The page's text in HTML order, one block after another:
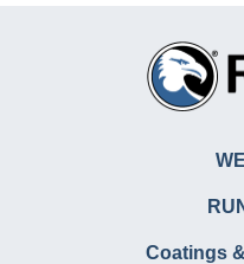
Coatings